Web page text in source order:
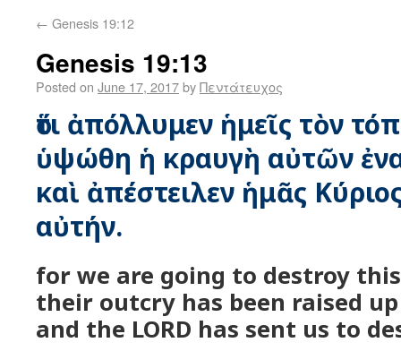
← Genesis 19:12
Genesis 19:13
Posted on June 17, 2017byΠεντάτευχος
ὅτι ἀπόλλυμεν ἡμεῖς τὸν
ὑψώθη ἡ κραυγὴ αὐτῶν
καὶ ἀπέστειλεν ἡμᾶς
αὐτήν.
for we are going to destroy
their outcry has been raised up
and the LORD has sent us to